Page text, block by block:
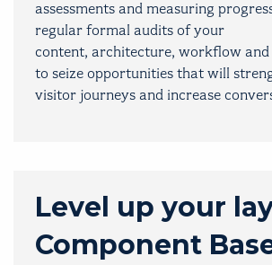
assessments and measuring
regular formal audits of your
content, architecture, workflow
to seize opportunities that will
visitor journeys and increase
Level up your
Component